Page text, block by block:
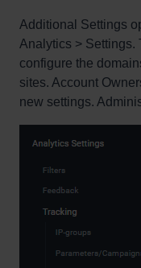
Additional Settings
Analytics > Settings.
configure the
sites. Account
new settings.